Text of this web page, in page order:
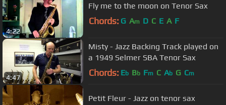
4:22
Fly me to the moon on Tenor Sax
Chords: G Am D C E A F
4:47
Misty - Jazz Backing Track played on
a 1949 Selmer SBA Tenor Sax
Chords: Eb Bb Fm C Ab G Cm
Petit Fleur - Jazz on tenor sax